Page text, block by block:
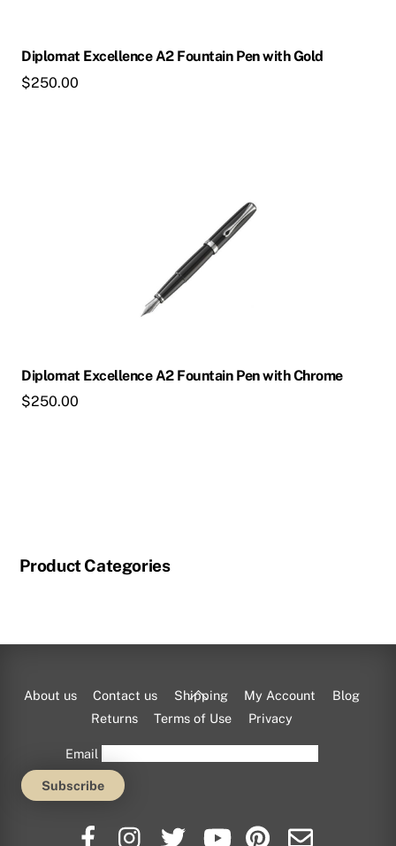
Diplomat Excellence A2 Fountain Pen with Gold
$250.00
chosen
on
the
Diplomat Excellence A2 Fountain Pen with Chrome
$250.00
variants.
product
page
Product Categories
Back
To
About us Contact us Shipping My Account
Blog
Returns
Terms of Use Privacy
Email